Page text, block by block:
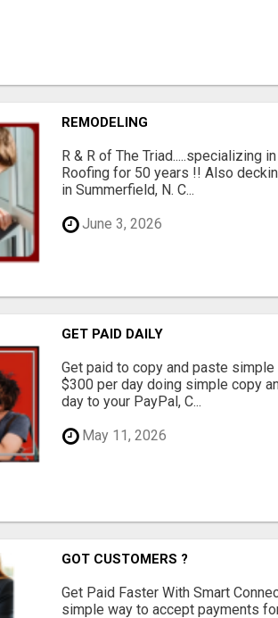
REMODELING
R & R of The Triad.....specializing
Roofing for 50 years !! Also
in Summerfield, N. C...
June 3, 2026
GET PAID DAILY
Get paid to copy and paste simple
$300 per day doing simple copy
day to your PayPal, C...
May 11, 2026
GOT CUSTOMERS ?
Get Paid Faster With Smart
simple way to accept payments